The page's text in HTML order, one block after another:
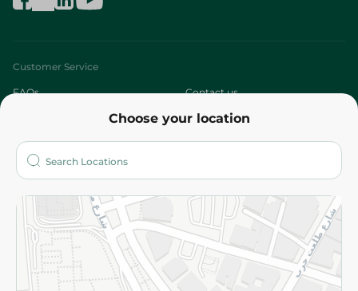
Choose your location
Customer Service
FAQs Contact us
Who are we?
More
Returns and Refund Terms and Conditions
Privacy Policy
Subscribe to our NewsLetter